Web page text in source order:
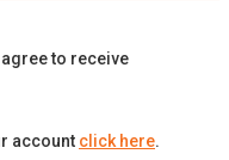
to receive
account click here.